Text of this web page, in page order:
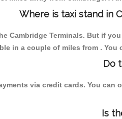
Where is taxi stand in
Cambridge Terminals. But if
in a couple of miles from .
Do
via credit cards. You
Is